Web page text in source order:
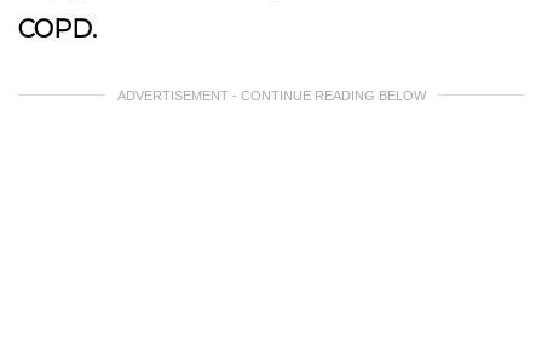
COPD.
ADVERTISEMENT - CONTINUE READING BELOW